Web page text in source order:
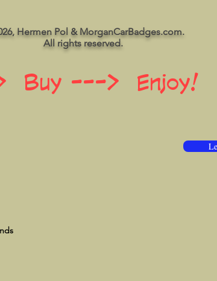
Hermen Pol & MorganCarBadges.com.
All rights reserved.
Buy ---> Enjoy!